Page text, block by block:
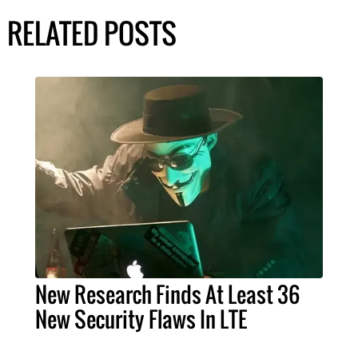
RELATED POSTS
New Research Finds At Least 36
New Security Flaws In LTE